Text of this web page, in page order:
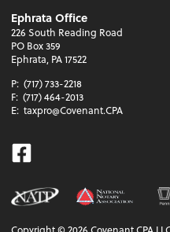
Ephrata Office
226 South Reading Road
PO Box 359
Ephrata, PA 17522
P: (717) 733-2218
F: (717) 464-2013
E: taxpro@Covenant.CPA
Facebook